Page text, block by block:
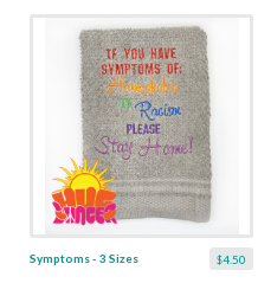
$4.50
Symptoms - 3 Sizes